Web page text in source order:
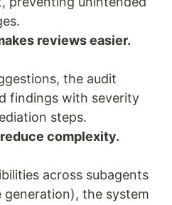
reviews easier.
the audit
findings with severity
steps.
complexity.
across subagents
generation), the system